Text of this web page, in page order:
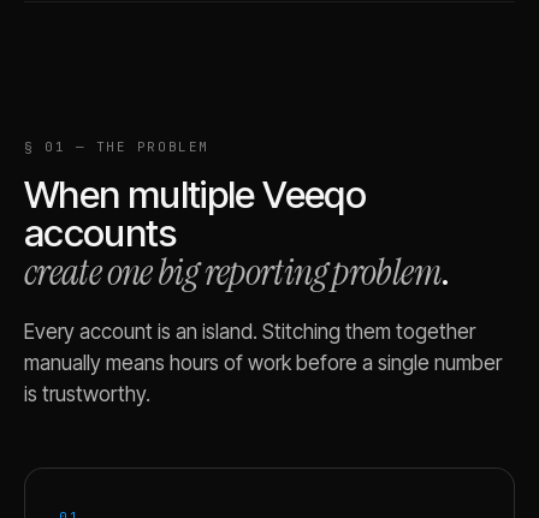
§ 01 — THE PROBLEM
When multipleVeeqo
accounts
create one big reporting problem.
Every account is an island. Stitching them together
manually means hours of work before a single number
is trustworthy.